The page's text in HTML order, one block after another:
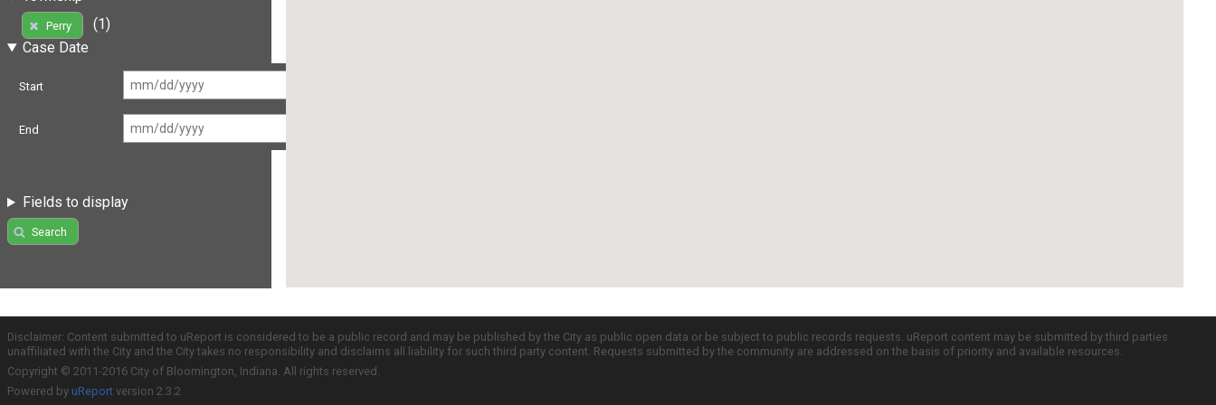
Perry
(1)
Case Date
Start
End
Fields to display
Search
Disclaimer: Content submitted to uReport is considered to be a public record and may be published by the City as public open data or be subject to public records requests. uReport content may be submitted by third parties
unaffiliated with the City and the City takes no responsibility and disclaims all liability for such third party content. Requests submitted by the community are addressed on the basis of priority and available resources.
Copyright © 2011-2016 City of Bloomington, Indiana. All rights reserved.
Powered by uReport version 2.3.2